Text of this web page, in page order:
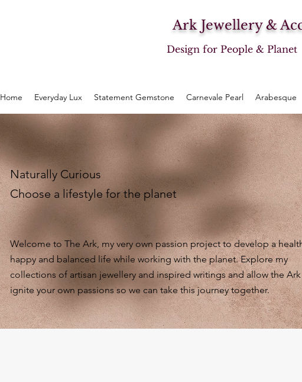
Ark Jewellery &
Home Everyday Lux Statement Gemstone Carnevale Pearl Arabesque
Design for People & Planet
Naturally Curious
Choose a lifestyle for the planet
Welcome to The Ark, my very own passion project to develop a
happy and balanced life while working with the planet. Explore my
collections of artisan jewellery and inspired writings and allow the
ignite your own passions so we can take this journey together.